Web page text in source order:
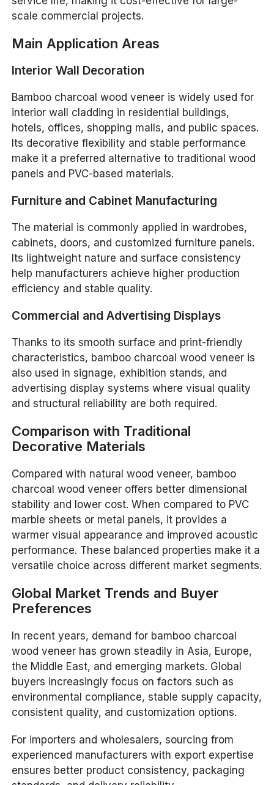
scale commercial projects.
Main Application Areas
Interior Wall Decoration
Bamboo charcoal wood veneer is widely used for
interior wall cladding in residential buildings,
hotels, offices, shopping malls, and public spaces.
Its decorative flexibility and stable performance
make it a preferred alternative to traditional wood
panels and PVC-based materials.
Furniture and Cabinet Manufacturing
The material is commonly applied in wardrobes,
cabinets, doors, and customized furniture panels.
Its lightweight nature and surface consistency
help manufacturers achieve higher production
efficiency and stable quality.
Commercial and Advertising Displays
Thanks to its smooth surface and print-friendly
characteristics, bamboo charcoal wood veneer is
also used in signage, exhibition stands, and
advertising display systems where visual quality
and structural reliability are both required.
Comparison with Traditional
Decorative Materials
Compared with natural wood veneer, bamboo
charcoal wood veneer offers better dimensional
stability and lower cost. When compared to PVC
marble sheets or metal panels, it provides a
warmer visual appearance and improved acoustic
performance. These balanced properties make it a
versatile choice across different market segments.
Global Market Trends and Buyer
Preferences
In recent years, demand for bamboo charcoal
wood veneer has grown steadily in Asia, Europe,
the Middle East, and emerging markets. Global
buyers increasingly focus on factors such as
environmental compliance, stable supply capacity,
consistent quality, and customization options.
For importers and wholesalers, sourcing from
experienced manufacturers with export expertise
ensures better product consistency, packaging